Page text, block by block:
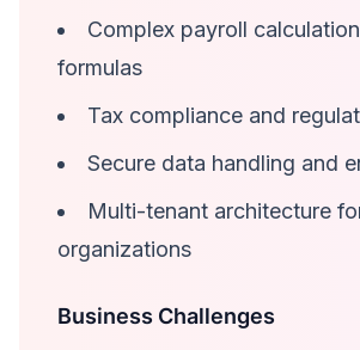
Complex payroll
formulas
Tax compliance and
Secure data handling and
Multi-tenant architecture
organizations
Business Challenges